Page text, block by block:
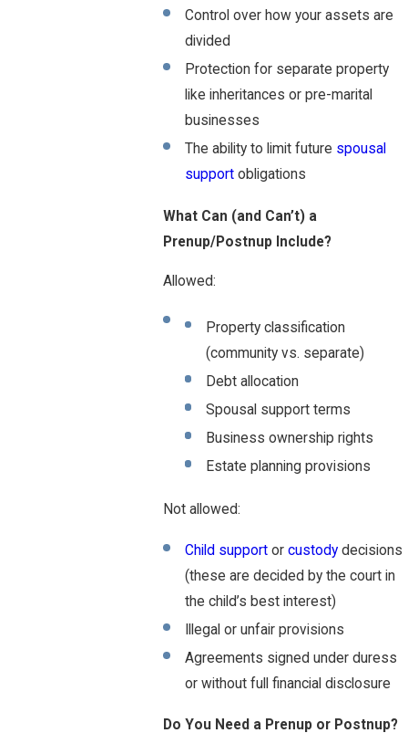
Control over how your assets are
divided
Protection for separate property
like inheritances or pre-marital
businesses
The ability to limit future spousal
supportobligations
What Can (and Can’t) a
Prenup/Postnup Include?
Allowed:
Property classification
(community vs. separate)
Debt allocation
Spousal support terms
Business ownership rights
Estate planning provisions
Not allowed:
Child supportor custodydecisions
(these are decided by the court in
the child’s best interest)
Illegal or unfair provisions
Agreements signed under duress
or without full financial disclosure
Do You Need a Prenup or Postnup?